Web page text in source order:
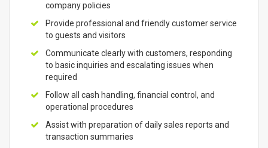
company policies
Provide professional and friendly customer service
to guests and visitors
Communicate clearly with customers, responding
to basic inquiries and escalating issues when
required
Follow all cash handling, financial control, and
operational procedures
Assist with preparation of daily sales reports and
transaction summaries